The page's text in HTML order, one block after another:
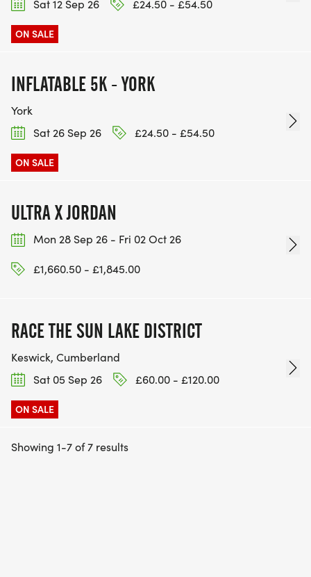
Sat 12 Sep 26 £24.50 - £54.50
ON SALE
INFLATABLE 5K - YORK
York
Sat 26 Sep 26
£24.50 - £54.50
ON SALE
ULTRA X JORDAN
Mon 28 Sep 26 - Fri 02 Oct 26
£1,660.50 - £1,845.00
RACE THE SUN LAKE DISTRICT
Keswick, Cumberland
Sat 05 Sep 26
£60.00 - £120.00
ON SALE
Showing 1-7 of 7 results